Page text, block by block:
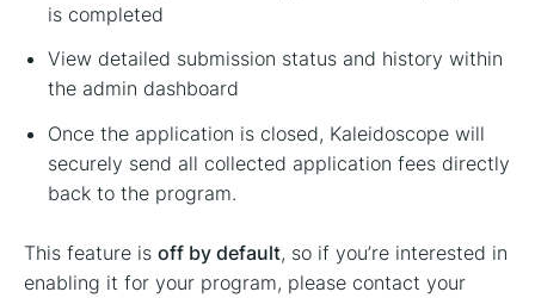
is completed
View detailed submission status and history within
the admin dashboard
Once the application is closed, Kaleidoscope will
securely send all collected application fees directly
back to the program.
This feature is off by default, so if you’re interested in
enabling it for your program, please contact your